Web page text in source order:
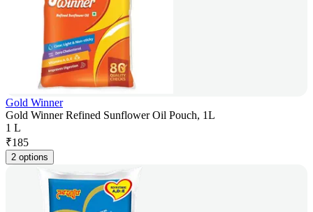
Gold Winner
Gold Winner Refined Sunflower Oil Pouch, 1L
1 L
₹185
2 options